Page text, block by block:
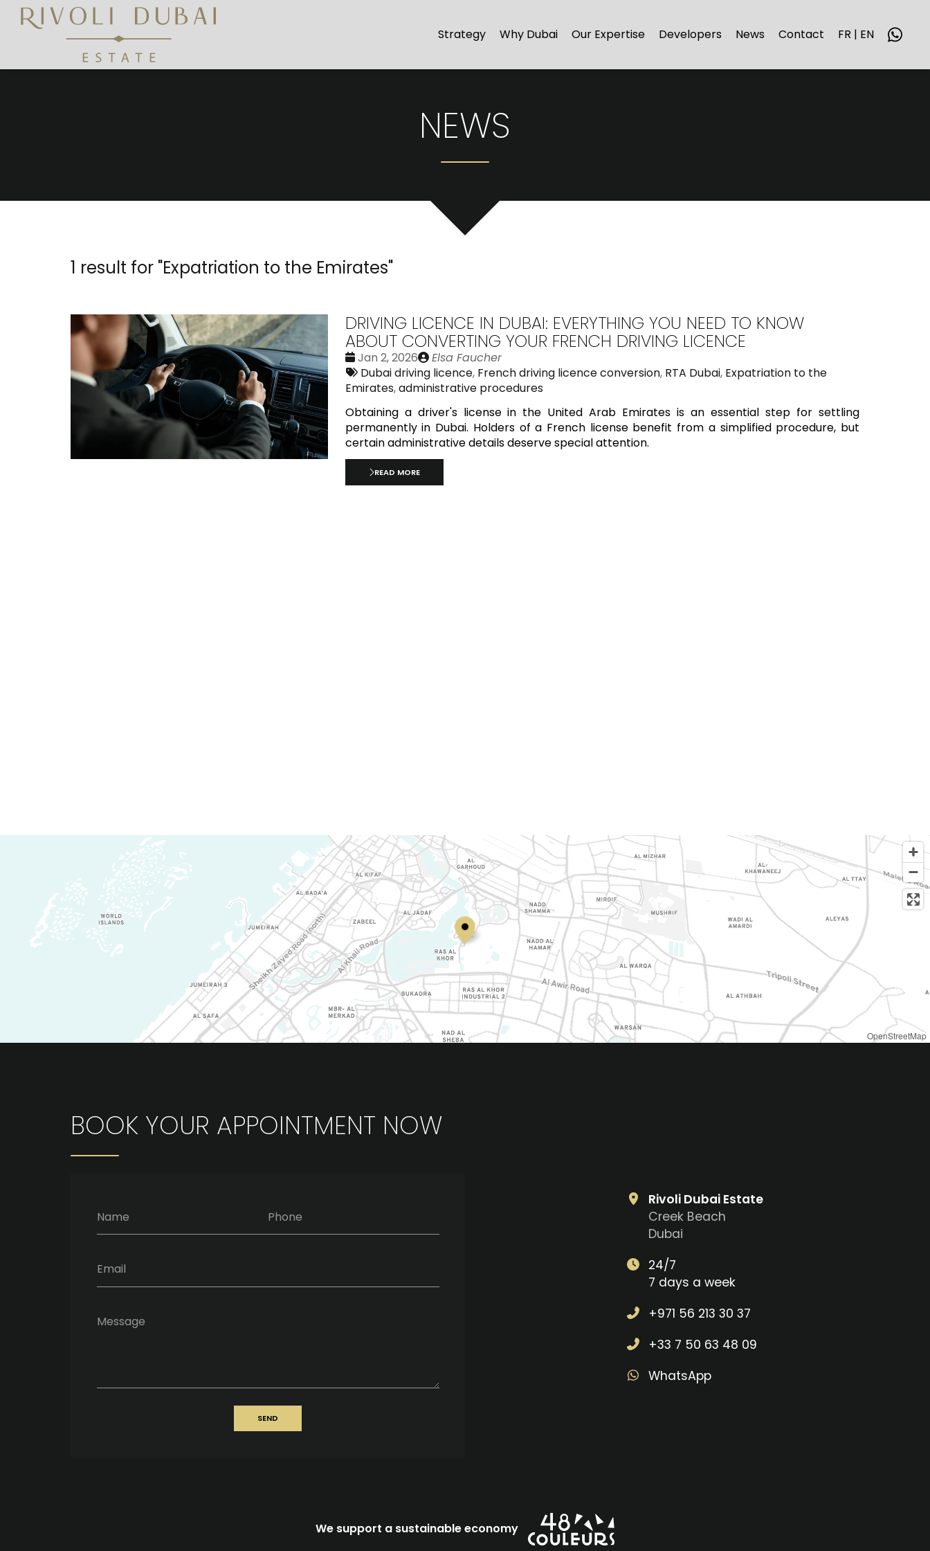
Strategy Why Dubai Our Expertise Developers News Contact FR | EN
NEWS
1 result for "Expatriation to the Emirates"
DRIVING LICENCE IN DUBAI: EVERYTHING YOU NEED TO KNOW
ABOUT CONVERTING YOUR FRENCH DRIVING LICENCE
Date
:
Jan 2, 2026
Publié
par
Elsa Faucher
Tags:
Dubai driving licence, French driving licence conversion, RTA Dubai, Expatriation to the
Emirates,administrative procedures
Obtaining a driver's license in the United Arab Emirates is an essential step for settling
permanently in Dubai. Holders of a French license benefit from a simplified procedure, but
certain administrative details deserve special attention.
READ MORE
OpenStreetMap
BOOK YOUR APPOINTMENT NOW
Name Phone
Email
Message
SEND
Rivoli Dubai Estate
Creek Beach
Dubai
24/7
7 days a week
+971 56 213 30 37
+33 7 50 63 48 09
WhatsApp
We support a sustainable economy